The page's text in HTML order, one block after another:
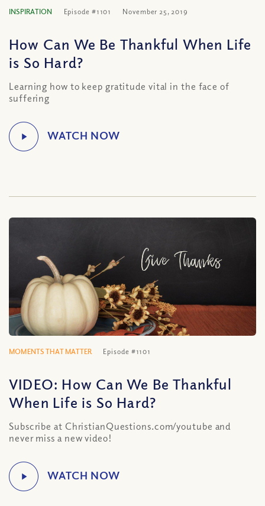
INSPIRATION Episode #1101 November 25, 2019
How Can We Be Thankful When Life
is So Hard?
Learning how to keep gratitude vital in the face of
suffering
MOMENTS THAT MATTER Episode #1101
VIDEO: How Can We Be Thankful
When Life is So Hard?
Subscribe at ChristianQuestions.com/youtube and
never miss a new video!